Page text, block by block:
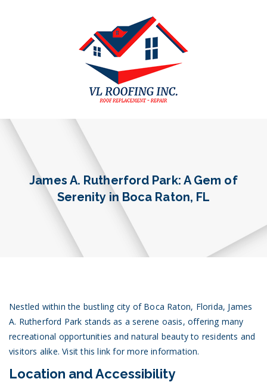
James A. Rutherford Park: A Gem of
Serenity in Boca Raton, FL
Nestled within the bustling city of Boca Raton, Florida, James
A. Rutherford Park stands as a serene oasis, offering many
recreational opportunities and natural beauty to residents and
visitors alike.Visit this link for more information.
Location and Accessibility